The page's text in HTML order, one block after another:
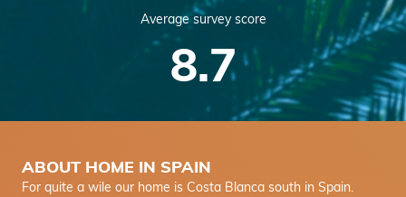
Average survey score
8.7
ABOUT HOME IN SPAIN
For quite a wile our home is Costa Blanca south in Spain.